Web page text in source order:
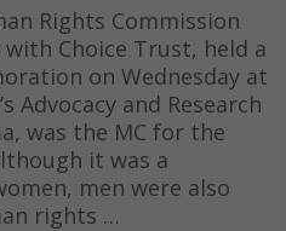
Rights Commission
with Choice Trust, held a
on Wednesday at
Advocacy and Research
was the MC for the
it was a
men were also
rights …